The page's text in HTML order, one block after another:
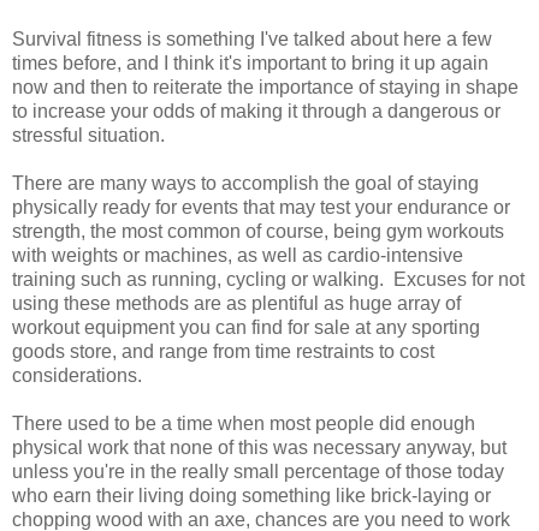
Survival fitness is something I've talked about here a few
times before, and I think it's important to bring it up again
now and then to reiterate the importance of staying in shape
to increase your odds of making it through a dangerous or
stressful situation.
There are many ways to accomplish the goal of staying
physically ready for events that may test your endurance or
strength, the most common of course, being gym workouts
with weights or machines, as well as cardio-intensive
training such as running, cycling or walking. Excuses for not
using these methods are as plentiful as huge array of
workout equipment you can find for sale at any sporting
goods store, and range from time restraints to cost
considerations.
There used to be a time when most people did enough
physical work that none of this was necessary anyway, but
unless you're in the really small percentage of those today
who earn their living doing something like brick-laying or
chopping wood with an axe, chances are you need to work